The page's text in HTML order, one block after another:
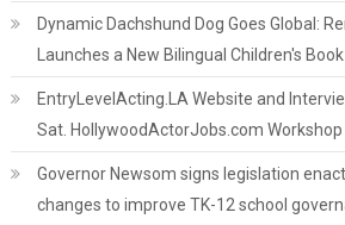
Dynamic Dachshund Dog Goes Global:
Launches a New Bilingual Children's
EntryLevelActing.LA Website and
Sat. HollywoodActorJobs.com Workshop
Governor Newsom signs legislation
changes to improve TK-12 school